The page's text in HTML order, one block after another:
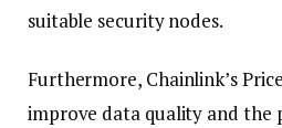
suitable security nodes.
Furthermore, Chainlink’s
improve data quality and the